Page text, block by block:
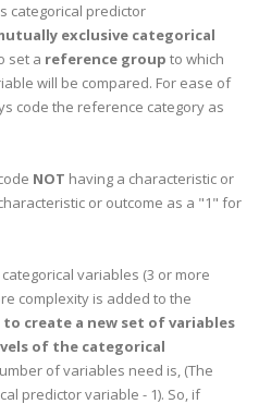
categorical predictor
exclusive categorical
set a reference group to which
will be compared. For ease of
code the reference category as
NOT having a characteristic or
or outcome as a "1" for
variables (3 or more
complexity is added to the
to create a new set of variables
of the categorical
of variables need is, (The
predictor variable - 1). So, if